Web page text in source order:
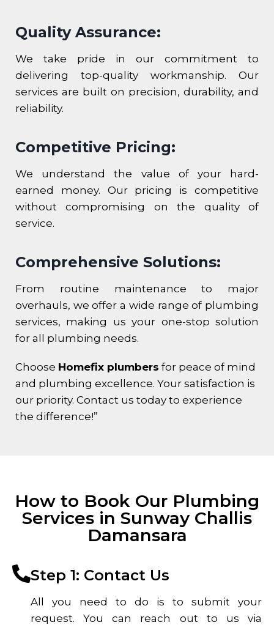
Quality Assurance:
We take pride in our commitment to
delivering top-quality workmanship. Our
services are built on precision, durability, and
reliability.
Competitive Pricing:
We understand the value of your hard-
earned money. Our pricing is competitive
without compromising on the quality of
service.
Comprehensive Solutions:
From routine maintenance to major
overhauls, we offer a wide range of plumbing
services, making us your one-stop solution
for all plumbing needs.
Choose Homefix plumbers for peace of mind
and plumbing excellence. Your satisfaction is
our priority. Contact us today to experience
the difference!”
How to Book Our Plumbing
Services in Sunway Challis
Damansara
Step 1: Contact Us
All you need to do is to submit your
request. You can reach out to us via